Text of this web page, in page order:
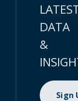
DATA
&
Sign